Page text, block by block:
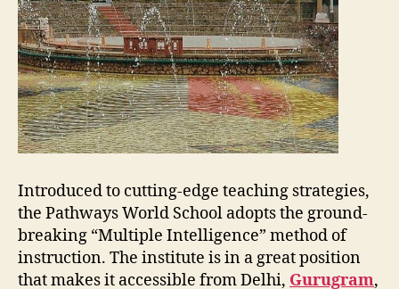
Introduced to cutting-edge teaching strategies,
the Pathways World School adopts the ground-
breaking “Multiple Intelligence” method of
instruction. The institute is in a great position
that makes it accessible from Delhi, Gurugram,